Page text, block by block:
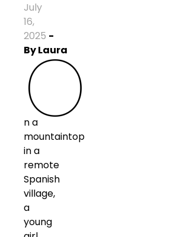
July
16,
2025 -
ByLaura
O
n a
mountaintop
in a
remote
Spanish
village,
a
young